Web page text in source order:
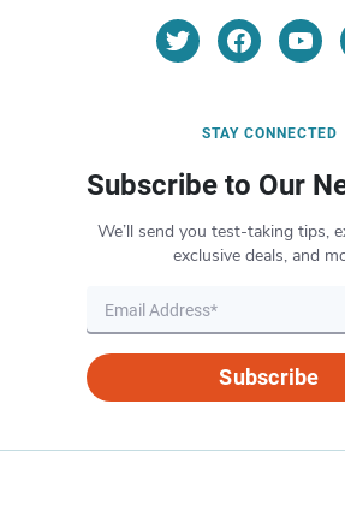
STAY CONNECTED
Subscribe to Our
We’ll send you test-taking tips,
exclusive deals, and
Subscribe